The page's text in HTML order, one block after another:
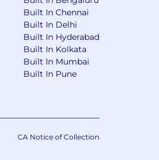
Built In Chennai
Built In Delhi
Built In Hyderabad
Built In Kolkata
Built In Mumbai
Built In Pune
CA Notice of Collection